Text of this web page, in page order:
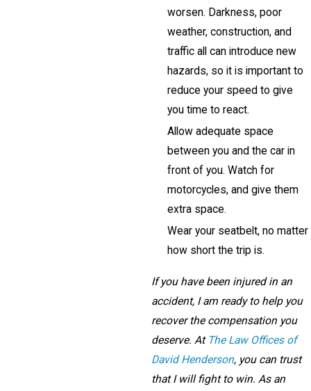
worsen. Darkness, poor
weather, construction, and
traffic all can introduce new
hazards, so it is important to
reduce your speed to give
you time to react.
Allow adequate space
between you and the car in
front of you. Watch for
motorcycles, and give them
extra space.
Wear your seatbelt, no matter
how short the trip is.
If you have been injured in an
accident, I am ready to help you
recover the compensation you
deserve. At The Law Offices of
David Henderson, you can trust
that I will fight to win. As an